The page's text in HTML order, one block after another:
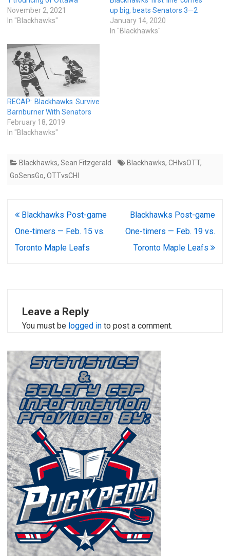
November 2, 2021
In "Blackhawks"
up big, beats Senators 3—2
January 14, 2020
In "Blackhawks"
RECAP: Blackhawks Survive
Barnburner With Senators
February 18, 2019
In "Blackhawks"
Blackhawks, Sean Fitzgerald Blackhawks, CHIvsOTT,
GoSensGo, OTTvsCHI
Post
navigation
Blackhawks Post-game
One-timers — Feb. 15 vs.
Toronto Maple Leafs
Blackhawks Post-game
One-timers — Feb. 19 vs.
Toronto Maple Leafs
Leave a Reply
You must be logged in to post a comment.